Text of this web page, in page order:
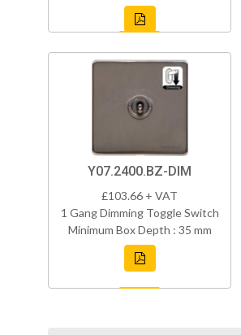
Y07.2400.BZ-DIM
£103.66 + VAT
1 Gang Dimming Toggle Switch
Minimum Box Depth : 35 mm